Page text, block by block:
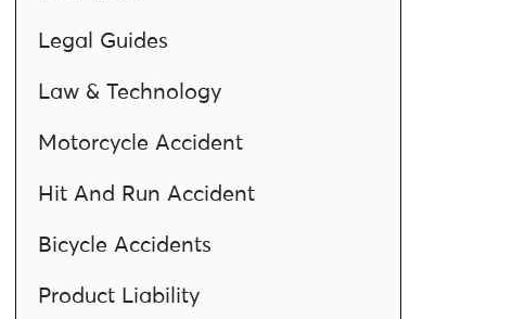
Legal Guides
Law & Technology
Motorcycle Accident
Hit And Run Accident
Bicycle Accidents
Product Liability